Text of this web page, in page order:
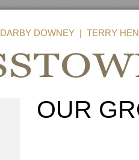
DARBY DOWNEY| TERRY
OUR